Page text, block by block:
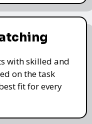
with skilled and
on the task
fit for every